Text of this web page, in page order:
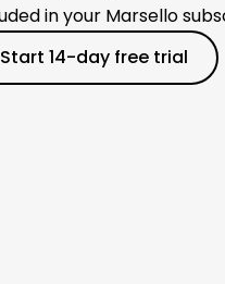
in your Marsello
Start 14-day free trial